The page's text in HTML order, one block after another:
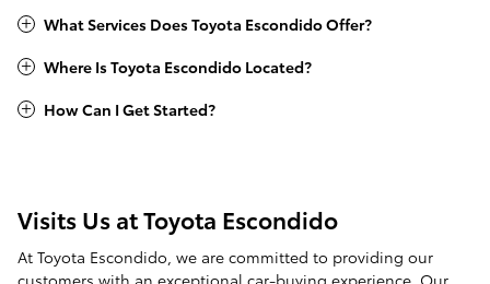
What Services Does Toyota Escondido Offer?
Where Is Toyota Escondido Located?
How Can I Get Started?
Visits Us at Toyota Escondido
At Toyota Escondido, we are committed to providing our
customers with an exceptional car-buying experience. Our